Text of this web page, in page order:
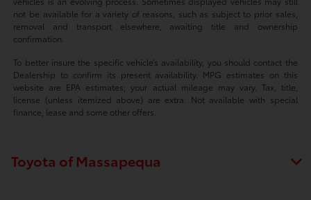
not be available for a variety of reasons, such as subject to prior sales,
removal and transport elsewhere, awaiting title and ownership
confirmation.
To better insure the specific vehicle’s availability, you should contact the
Dealership to confirm its present availability. MPG estimates on this
website are EPA estimates; your actual mileage may vary. Tax, title,
license (unless itemized above) are extra. Not available with special
finance, lease and some other offers.
Toyota of Massapequa